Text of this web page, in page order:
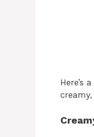
Here’s